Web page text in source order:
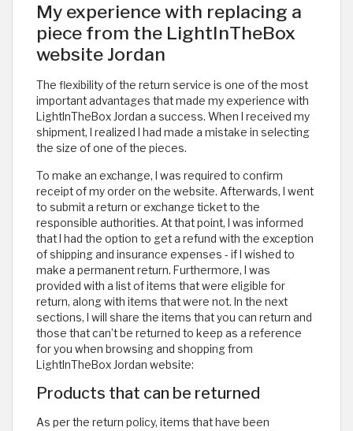
My experience with replacing a
piece from the LightInTheBox
website Jordan
The flexibility of the return service is one of the most
important advantages that made my experience with
LightInTheBox Jordan a success. When I received my
shipment, I realized I had made a mistake in selecting
the size of one of the pieces.
To make an exchange, I was required to confirm
receipt of my order on the website. Afterwards, I went
to submit a return or exchange ticket to the
responsible authorities. At that point, I was informed
that I had the option to get a refund with the exception
of shipping and insurance expenses - if I wished to
make a permanent return. Furthermore, I was
provided with a list of items that were eligible for
return, along with items that were not. In the next
sections, I will share the items that you can return and
those that can’t be returned to keep as a reference
for you when browsing and shopping from
LightInTheBox Jordan website:
Products that can be returned
As per the return policy, items that have been